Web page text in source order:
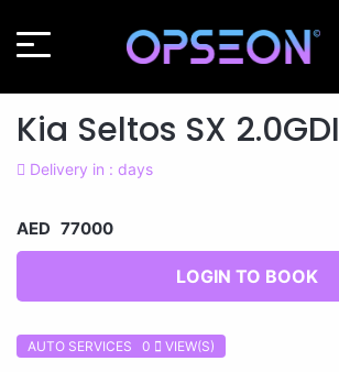
Kia Seltos SX 2.0GDI
Delivery in : days
AED 77000
LOGIN TO BOOK
AUTO SERVICES 0 VIEW(S)